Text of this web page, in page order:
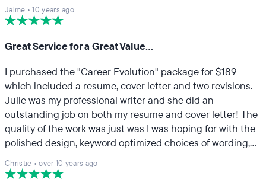
Jaime •10 years ago
Great Service for a Great Value...
I purchased the "Career Evolution" package for $189
which included a resume, cover letter and two revisions.
Julie was my professional writer and she did an
outstanding job on both my resume and cover letter! The
quality of the work was just was I was hoping for with the
polished design, keyword optimized choices of wording,
and attention to detail. Julie was very patient in working
with me around my overloaded work schedule. I
Christie •over 10 years ago